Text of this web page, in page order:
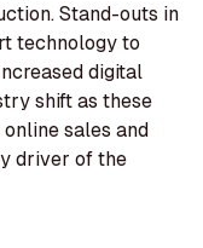
Stand-outs in
technology to
digital
shift as these
sales and
driver of the